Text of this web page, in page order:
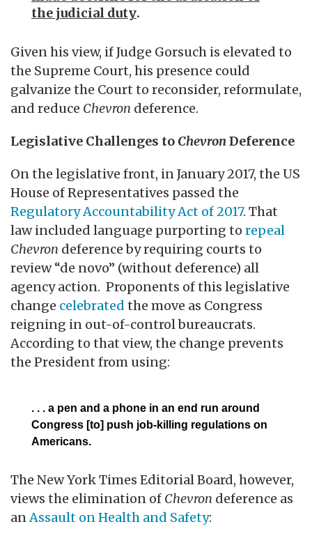
the judicial duty.
Given his view, if Judge Gorsuch is elevated to
the Supreme Court, his presence could
galvanize the Court to reconsider, reformulate,
and reduce Chevron deference.
Legislative Challenges to ChevronDeference
On the legislative front, in January 2017, the US
House of Representatives passed the
Regulatory Accountability Act of 2017. That
law included language purporting to repeal
Chevron deference by requiring courts to
review “de novo” (without deference) all
agency action. Proponents of this legislative
change celebrated the move as Congress
reigning in out-of-control bureaucrats.
According to that view, the change prevents
the President from using:
. . . a pen and a phone in an end run around
Congress [to] push job-killing regulations on
Americans.
The New York Times Editorial Board, however,
views the elimination of Chevron deference as
anAssault on Health and Safety: